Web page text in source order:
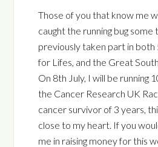
Those of you that know me
caught the running bug some
previously taken part in both
for Lifes, and the Great
On 8th July, I will be running
the Cancer Research UK
cancer survivor of 3 years,
close to my heart. If you
me in raising money for this